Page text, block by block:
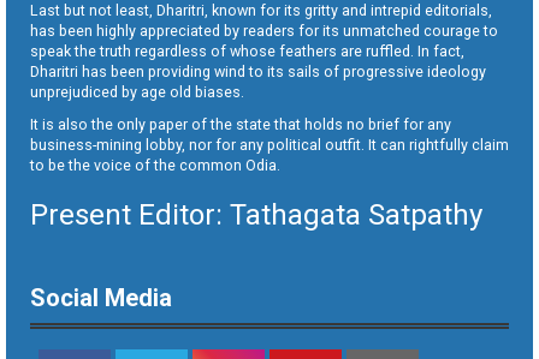
Last but not least, Dharitri, known for its gritty and intrepid editorials,
has been highly appreciated by readers for its unmatched courage to
speak the truth regardless of whose feathers are ruffled. In fact,
Dharitri has been providing wind to its sails of progressive ideology
unprejudiced by age old biases.
It is also the only paper of the state that holds no brief for any
business-mining lobby, nor for any political outfit. It can rightfully claim
to be the voice of the common Odia.
Present Editor: Tathagata Satpathy
Social Media